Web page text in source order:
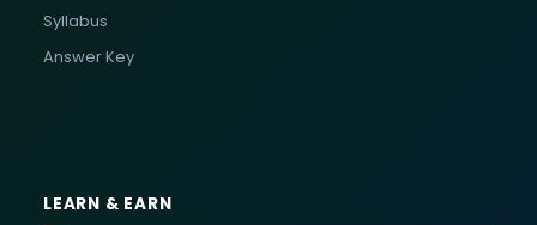
Syllabus
Answer Key
LEARN & EARN